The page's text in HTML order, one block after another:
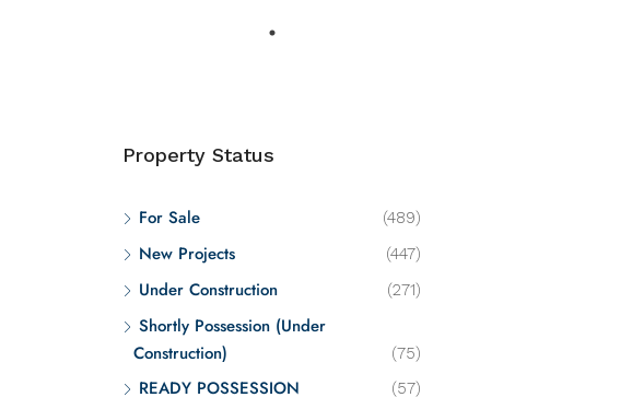
Property Status
For Sale (489)
New Projects (447)
Under Construction (271)
Shortly Possession (Under
Construction)
(75)
READY POSSESSION (57)